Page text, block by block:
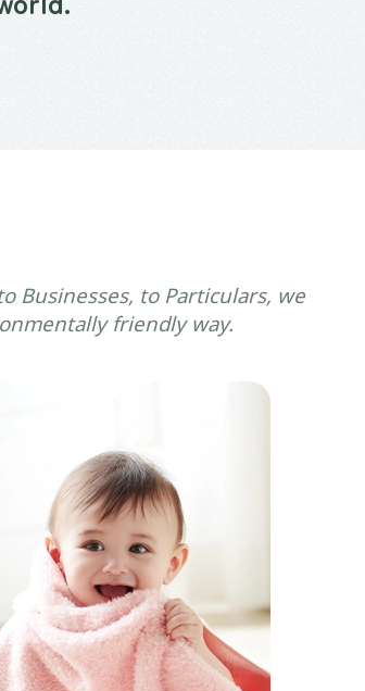
Businesses, to Particulars, we
friendly way.